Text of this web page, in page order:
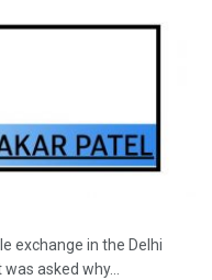
exchange in the Delhi
asked why...